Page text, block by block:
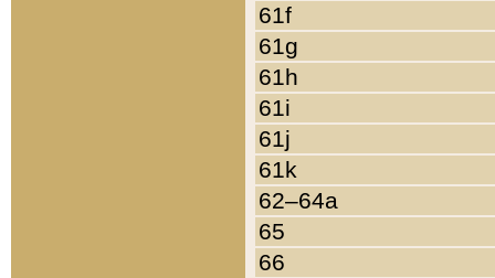
61f
61g
61h
61i
61j
61k
62–64a
65
66